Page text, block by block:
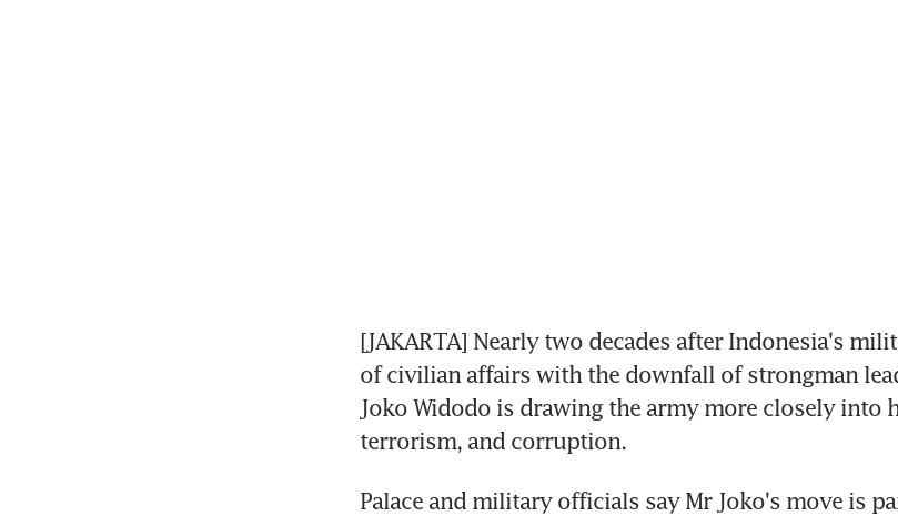
[JAKARTA] Nearly two decades after Indonesia's
of civilian affairs with the downfall of strongman
Joko Widodo is drawing the army more closely into
terrorism, and corruption.
Palace and military officials say Mr Joko's move is